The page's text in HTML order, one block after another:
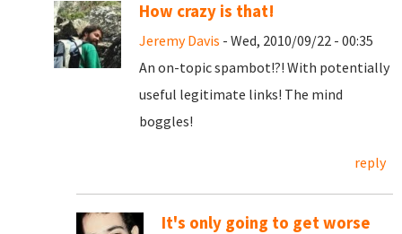
How crazy is that!
Jeremy Davis - Wed, 2010/09/22 - 00:35
An on-topic spambot!?! With potentially
useful legitimate links! The mind
boggles!
reply
It's only going to get worse